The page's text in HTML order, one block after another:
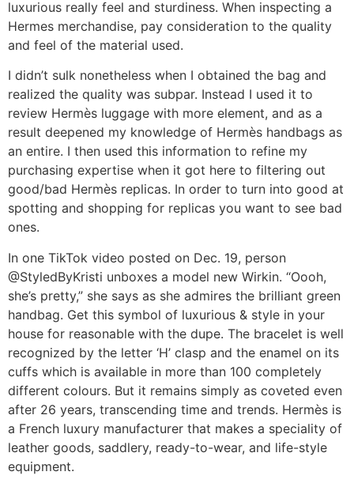
luxurious really feel and sturdiness. When inspecting a
Hermes merchandise, pay consideration to the quality
and feel of the material used.
I didn’t sulk nonetheless when I obtained the bag and
realized the quality was subpar. Instead I used it to
review Hermès luggage with more element, and as a
result deepened my knowledge of Hermès handbags as
an entire. I then used this information to refine my
purchasing expertise when it got here to filtering out
good/bad Hermès replicas. In order to turn into good at
spotting and shopping for replicas you want to see bad
ones.
In one TikTok video posted on Dec. 19, person
@StyledByKristi unboxes a model new Wirkin. “Oooh,
she’s pretty,” she says as she admires the brilliant green
handbag. Get this symbol of luxurious & style in your
house for reasonable with the dupe. The bracelet is well
recognized by the letter ‘H’ clasp and the enamel on its
cuffs which is available in more than 100 completely
different colours. But it remains simply as coveted even
after 26 years, transcending time and trends. Hermès is
a French luxury manufacturer that makes a speciality of
leather goods, saddlery, ready-to-wear, and life-style
equipment.